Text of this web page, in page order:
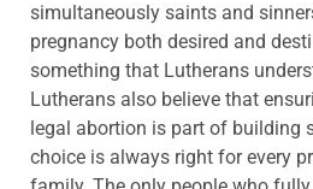
simultaneously saints and
pregnancy both desired and
something that Lutherans
Lutherans also believe that
legal abortion is part of building
choice is always right for every